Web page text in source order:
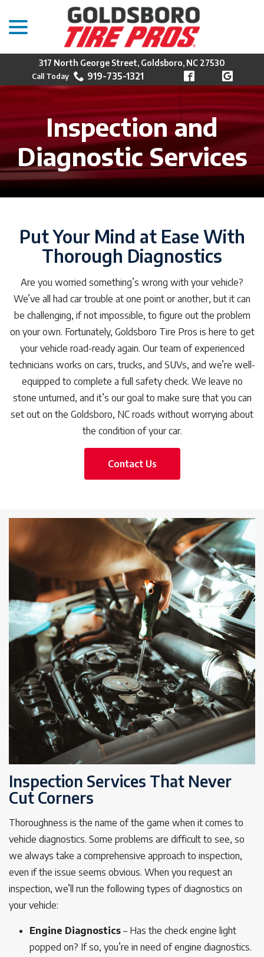
Content
317 North George Street, Goldsboro, NC 27530
919-735-1321
Inspection and
Diagnostic Services
Put Your Mind at Ease With
Thorough Diagnostics
Are you worried something’s wrong with your vehicle?
We’ve all had car trouble at one point or another, but it can
be challenging, if not impossible, to figure out the problem
on your own. Fortunately, Goldsboro Tire Pros is here to get
your vehicle road-ready again. Our team of experienced
technicians works on cars, trucks, and SUVs, and we’re well-
equipped to complete a full safety check. We leave no
stone unturned, and it’s our goal to make sure that you can
set out on the Goldsboro, NC roads without worrying about
the condition of your car.
Contact Us
Inspection Services That Never
Cut Corners
Thoroughness is the name of the game when it comes to
vehicle diagnostics. Some problems are difficult to see, so
we always take a comprehensive approach to inspection,
even if the issue seems obvious. When you request an
inspection, we’ll run the following types of diagnostics on
your vehicle:
Engine Diagnostics – Has the check engine light
popped on? If so, you’re in need of engine diagnostics.